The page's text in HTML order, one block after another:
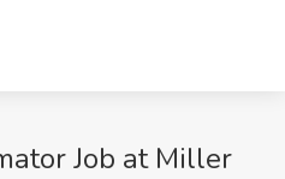
Job at Miller